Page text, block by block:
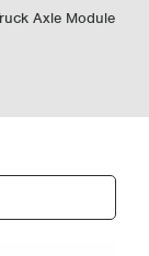
Axle Module